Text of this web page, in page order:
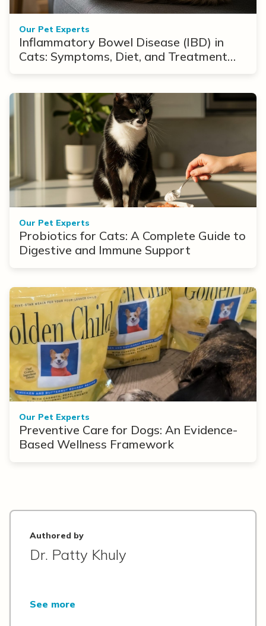
Our Pet Experts
Inflammatory Bowel Disease (IBD) in
Cats: Symptoms, Diet, and Treatment
Our Pet Experts
Probiotics for Cats: A Complete Guide to
Digestive and Immune Support
Our Pet Experts
Preventive Care for Dogs: An Evidence-
Based Wellness Framework
Authored by
Dr. Patty Khuly
See more